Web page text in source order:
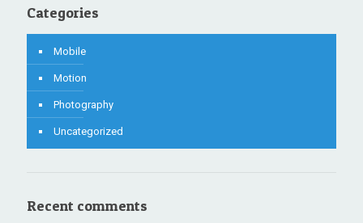
Categories
Mobile
Motion
Photography
Uncategorized
Recent comments